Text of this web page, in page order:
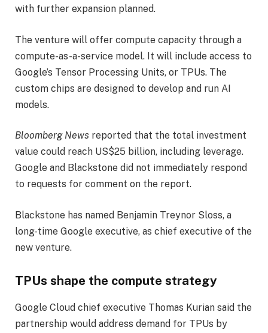
with further expansion planned.
The venture will offer compute capacity through a
compute-as-a-service model. It will include access to
Google’s Tensor Processing Units, or TPUs. The
custom chips are designed to develop and run AI
models.
Bloomberg News reported that the total investment
value could reach US$25 billion, including leverage.
Google and Blackstone did not immediately respond
to requests for comment on the report.
Blackstone has named Benjamin Treynor Sloss, a
long-time Google executive, as chief executive of the
new venture.
TPUs shape the compute strategy
Google Cloud chief executive Thomas Kurian said the
partnership would address demand for TPUs by